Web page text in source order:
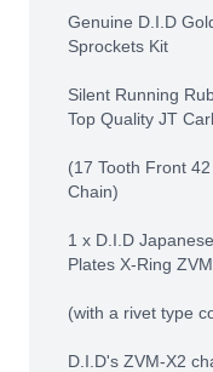
Genuine D.I.D
Sprockets Kit
Silent Running
Top Quality JT
(17 Tooth Front
Chain)
1 x D.I.D
Plates X-Ring
(with a rivet type
D.I.D's ZVM-X2